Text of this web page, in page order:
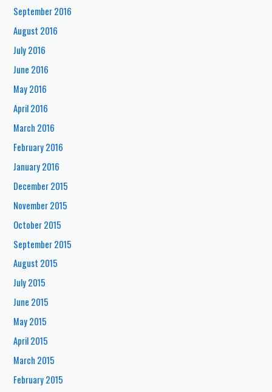
September 2016
August 2016
July 2016
June 2016
May 2016
April 2016
March 2016
February 2016
January 2016
December 2015
November 2015
October 2015
September 2015
August 2015
July 2015
June 2015
May 2015
April 2015
March 2015
February 2015